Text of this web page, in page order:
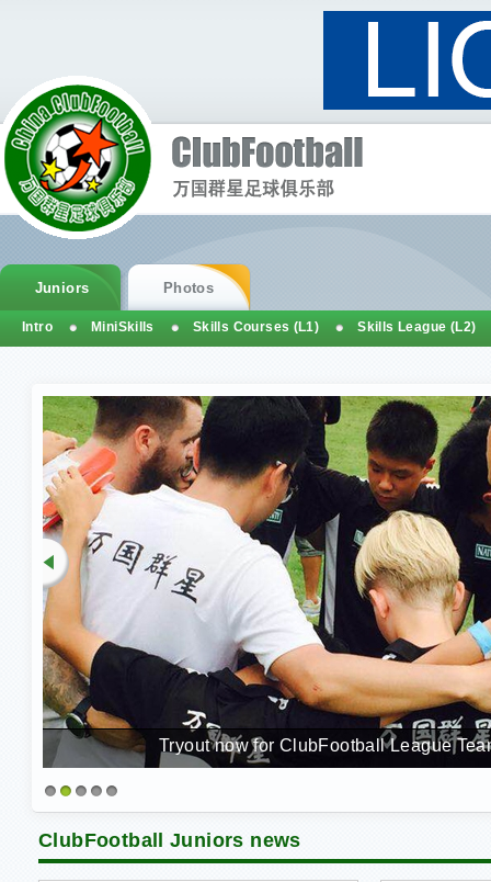
Tryout now for ClubFootball League
ClubFootball Juniors news
Juniors Photos
Intro MiniSkills Skills Courses (L1) Skills League (L2)